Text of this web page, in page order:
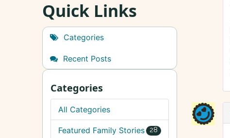
Quick Links
Categories
Recent Posts
Categories
All Categories
28
Featured Family Stories